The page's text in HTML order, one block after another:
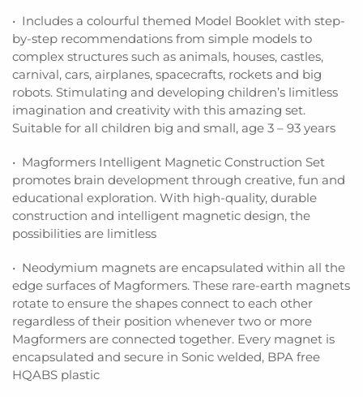
• Includes a colourful themed Model Booklet with step-
by-step recommendations from simple models to
complex structures such as animals, houses, castles,
carnival, cars, airplanes, spacecrafts, rockets and big
robots. Stimulating and developing children’s limitless
imagination and creativity with this amazing set.
Suitable for all children big and small, age 3 – 93 years
• Magformers Intelligent Magnetic Construction Set
promotes brain development through creative, fun and
educational exploration. With high-quality, durable
construction and intelligent magnetic design, the
possibilities are limitless
• Neodymium magnets are encapsulated within all the
edge surfaces of Magformers. These rare-earth magnets
rotate to ensure the shapes connect to each other
regardless of their position whenever two or more
Magformers are connected together. Every magnet is
encapsulated and secure in Sonic welded, BPA free
HQABS plastic